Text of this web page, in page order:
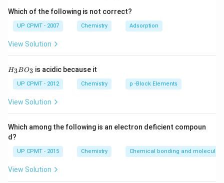
than two electrons can occupy the same orbital, and
two electrons in the same orbital must have opposite
spins
Which of the following is not correct?
UP CPMT - 2007 Chemistry Adsorption
View Solution
H_
{3}
BO
{3}
H3BO3 is acidic because it
UP CPMT - 2012 Chemistry p -Block Elements
View Solution
Which among the following is an electron deficient compoun
d?
UP CPMT - 2015 Chemistry Chemical bonding and molecular
View Solution